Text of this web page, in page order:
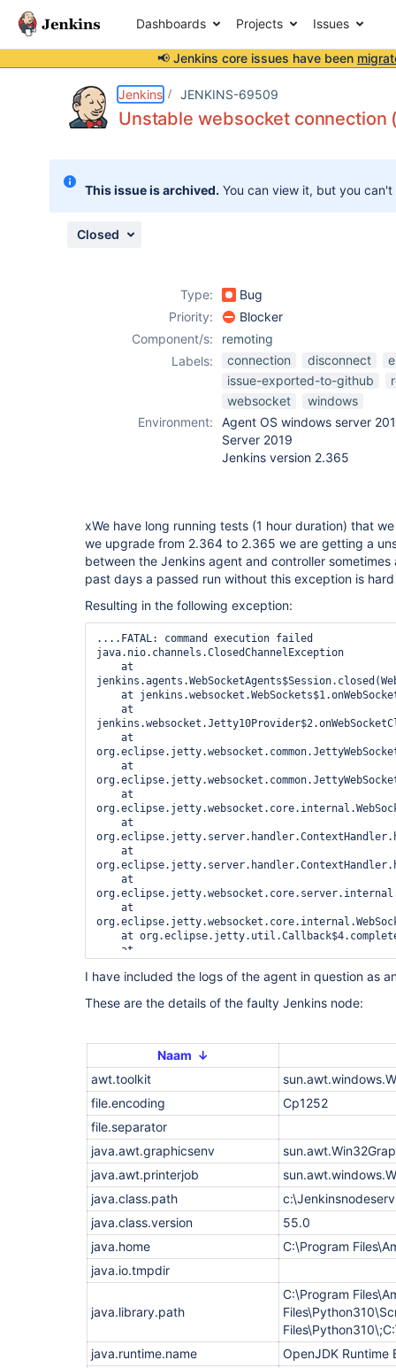
Dashboards Projects Issues
📢 Jenkins core issues have been
Jenkins JENKINS-69509
Unstable websocket connection
This issue is archived. You can view it, but you
Closed
Type:
Bug
Priority:
Blocker
Component/s:
remoting
Labels:
connection disconnect
issue-exported-to-github
websocket
windows
Environment:
Agent OS windows server
Server 2019
Jenkins version 2.365
xWe have long running tests (1 hour duration) that
we upgrade from 2.364 to 2.365 we are getting a
between the Jenkins agent and controller
past days a passed run without this exception is
Resulting in the following exception:
....FATAL: command execution failed
java.nio.channels.ClosedChannelException
at
at
at
at
at
at
at
at
at
at
at
at
at
at
at
at
at
at
at
at
at
at
at
at
I have included the logs of the agent in question as
These are the details of the faulty Jenkins node:
Naam ↓
awt.toolkit
file.encoding
Cp1252
file.separator
java.awt.graphicsenv
java.awt.printerjob
java.class.path
java.class.version
55.0
java.home
C:\Program
java.io.tmpdir
java.library.path
C:\Program
java.runtime.name
OpenJDK Runtime